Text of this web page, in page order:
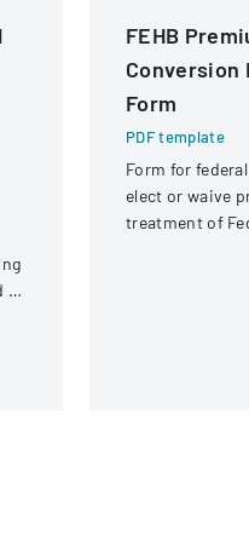
FEHB
Conversion
Form
PDF template
Form for
elect or waive
treatment of